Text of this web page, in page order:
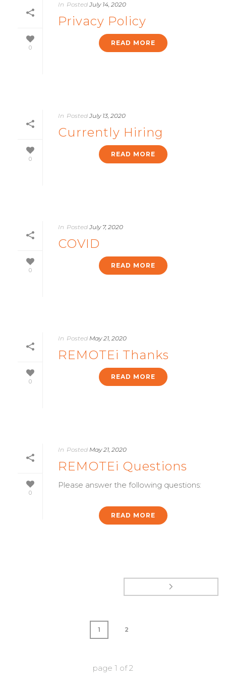
0
In Posted July 14, 2020
Privacy Policy
READ MORE
0
In Posted July 13, 2020
Currently Hiring
READ MORE
0
In Posted July 7, 2020
COVID
READ MORE
0
In Posted May 21, 2020
REMOTEi Thanks
READ MORE
0
In Posted May 21, 2020
REMOTEi Questions
Please answer the following questions:
READ MORE
1 2
page 1 of2